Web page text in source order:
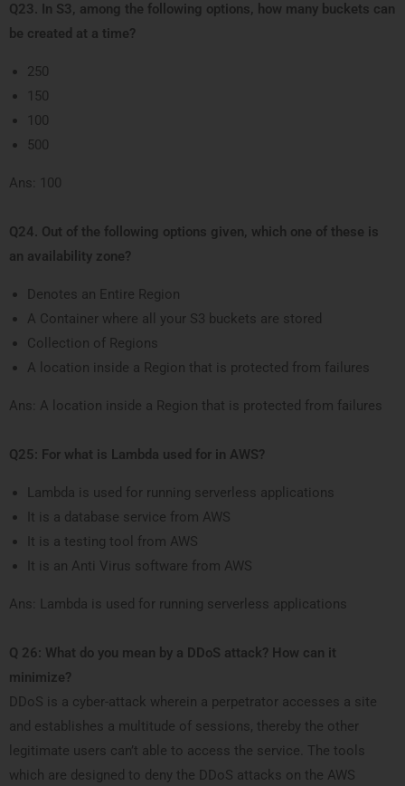
Q23. In S3, among the following options, how many buckets can
be created at a time?
250
150
100
500
Ans: 100
Q24. Out of the following options given, which one of these is
an availability zone?
Denotes an Entire Region
A Container where all your S3 buckets are stored
Collection of Regions
A location inside a Region that is protected from failures
Ans: A location inside a Region that is protected from failures
Q25: For what is Lambda used for in AWS?
Lambda is used for running serverless applications
It is a database service from AWS
It is a testing tool from AWS
It is an Anti Virus software from AWS
Ans: Lambda is used for running serverless applications
Q 26: What do you mean by a DDoS attack? How can it
minimize?
DDoS is a cyber-attack wherein a perpetrator accesses a site
and establishes a multitude of sessions, thereby the other
legitimate users can’t able to access the service. The tools
which are designed to deny the DDoS attacks on the AWS